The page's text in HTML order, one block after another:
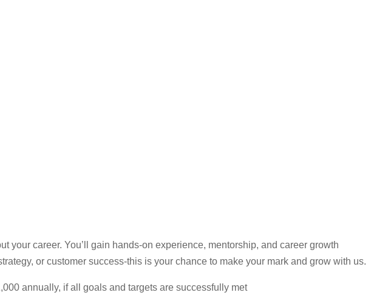
career. You’ll gain hands-on experience, mentorship, and career growth
or customer success-this is your chance to make your mark and grow with us.
annually, if all goals and targets are successfully met